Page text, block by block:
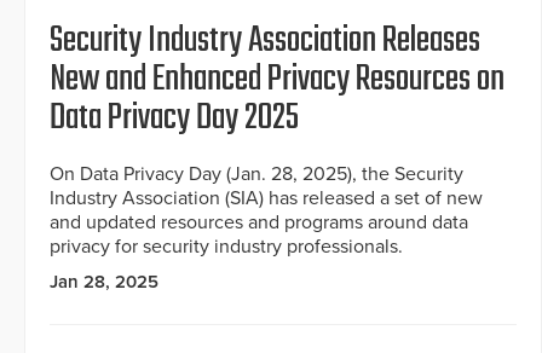
Security Industry Association Releases
New and Enhanced Privacy Resources on
Data Privacy Day 2025
On Data Privacy Day (Jan. 28, 2025), the Security
Industry Association (SIA) has released a set of new
and updated resources and programs around data
privacy for security industry professionals.
Jan 28, 2025